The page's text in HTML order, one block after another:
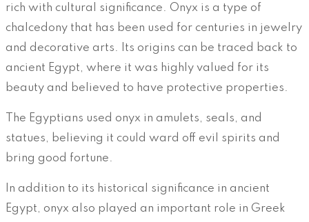
rich with cultural significance. Onyx is a type of
chalcedony that has been used for centuries in jewelry
and decorative arts. Its origins can be traced back to
ancient Egypt, where it was highly valued for its
beauty and believed to have protective properties.
The Egyptians used onyx in amulets, seals, and
statues, believing it could ward off evil spirits and
bring good fortune.
In addition to its historical significance in ancient
Egypt, onyx also played an important role in Greek